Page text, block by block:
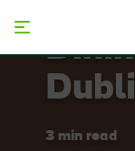
3 min read